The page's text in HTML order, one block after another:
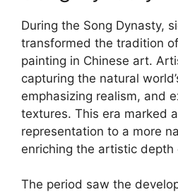
During the Song Dynasty,
transformed the tradition
painting in Chinese art.
capturing the natural
emphasizing realism, and
textures. This era marked
representation to a more
enriching the artistic
The period saw the